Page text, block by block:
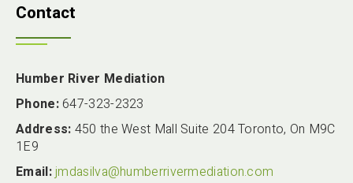
Contact
Humber River Mediation
Phone:647-323-2323
Address: 450 the West Mall Suite 204 Toronto, On M9C
1E9
Email:jmdasilva@humberrivermediation.com